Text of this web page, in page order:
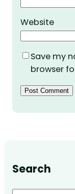
Website
Save my
browser
Search